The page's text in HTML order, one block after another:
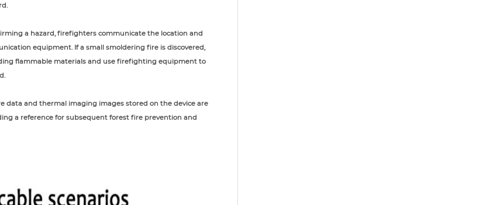
a hazard, firefighters communicate the location and
equipment. If a small smoldering fire is discovered,
flammable materials and use firefighting equipment to
data and thermal imaging images stored on the device are
a reference for subsequent forest fire prevention and